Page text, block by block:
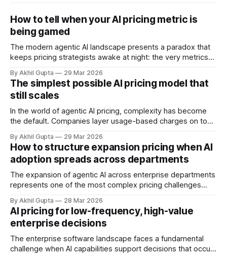
How to tell when your AI pricing metric is
being gamed
The modern agentic AI landscape presents a paradox that
keeps pricing strategists awake at night: the very metrics
vectors for sophisticated gaming. As organizations rush to
implement usage-based pricing models for AI agents, APIs,
and autonomous systems, they're discovering
By Akhil Gupta 29 Mar 2026
The simplest possible AI pricing model that
still scales
In the world of agentic AI pricing, complexity has become
the default. Companies layer usage-based charges on top
tiered structures, and create intricate formulas that require
dedicated pricing calculators. Yet for many AI SaaS
businesses, especially those in early stages or
By Akhil Gupta 29 Mar 2026
How to structure expansion pricing when AI
adoption spreads across departments
The expansion of agentic AI across enterprise departments
represents one of the most complex pricing challenges
initial pilot teams to cross-functional deployment,
companies must navigate unpredictable costs, fragmented
governance structures, and competing departmental
priorities—all while attempting to capture the substantial
By Akhil Gupta 28 Mar 2026
AI pricing for low-frequency, high-value
enterprise decisions
The enterprise software landscape faces a fundamental
challenge when AI capabilities support decisions that occur